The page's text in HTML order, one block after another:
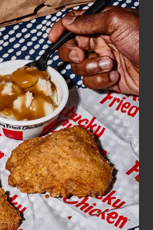
FIND
A
KFC
CLICK TO EXPAND OR COLLAPSE
MORE
Help